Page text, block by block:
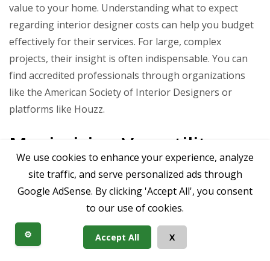
We use cookies to enhance your experience, analyze
site traffic, and serve personalized ads through
Google AdSense. By clicking 'Accept All', you consent
to our use of cookies.
Accept All X
⚙️
value to your home. Understanding what to expect
regarding interior designer costs can help you budget
effectively for their services. For large, complex
projects, their insight is often indispensable. You can
find accredited professionals through organizations
like the American Society of Interior Designers or
platforms like Houzz.
Maximizing Versatility:
Beyond Just Dinner Parties
A huge dining room shouldn’t be a room that’s only
used a few times a year. Thoughtful design can enable